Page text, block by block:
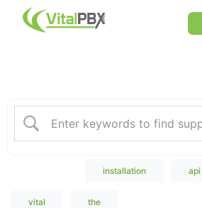
installation api
vital the